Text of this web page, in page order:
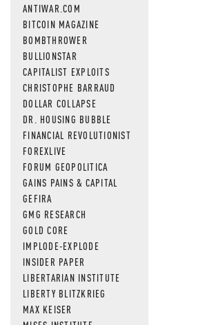
ANTIWAR.COM
BITCOIN MAGAZINE
BOMBTHROWER
BULLIONSTAR
CAPITALIST EXPLOITS
CHRISTOPHE BARRAUD
DOLLAR COLLAPSE
DR. HOUSING BUBBLE
FINANCIAL REVOLUTIONIST
FOREXLIVE
FORUM GEOPOLITICA
GAINS PAINS & CAPITAL
GEFIRA
GMG RESEARCH
GOLD CORE
IMPLODE-EXPLODE
INSIDER PAPER
LIBERTARIAN INSTITUTE
LIBERTY BLITZKRIEG
MAX KEISER